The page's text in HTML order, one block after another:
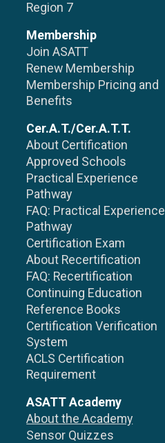
Region 7
Membership
Join ASATT
Renew Membership
Membership Pricing and
Benefits
Cer.A.T./Cer.A.T.T.
About Certification
Approved Schools
Practical Experience
Pathway
FAQ: Practical Experience
Pathway
Certification Exam
About Recertification
FAQ: Recertification
Continuing Education
Reference Books
Certification Verification
System
ACLS Certification
Requirement
ASATT Academy
About the Academy
Sensor Quizzes